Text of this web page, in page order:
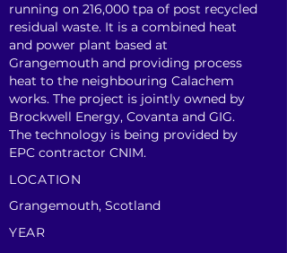
running on 216,000 tpa of post recycled
residual waste. It is a combined heat
and power plant based at
Grangemouth and providing process
heat to the neighbouring Calachem
works. The project is jointly owned by
Brockwell Energy, Covanta and GIG.
The technology is being provided by
EPC contractor CNIM.
LOCATION
Grangemouth, Scotland
YEAR